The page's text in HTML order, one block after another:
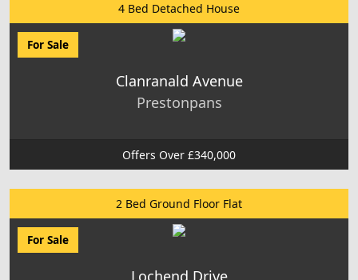
4 Bed Detached House
For Sale
Clanranald Avenue
Prestonpans
Offers Over £340,000
2 Bed Ground Floor Flat
For Sale
Lochend Drive